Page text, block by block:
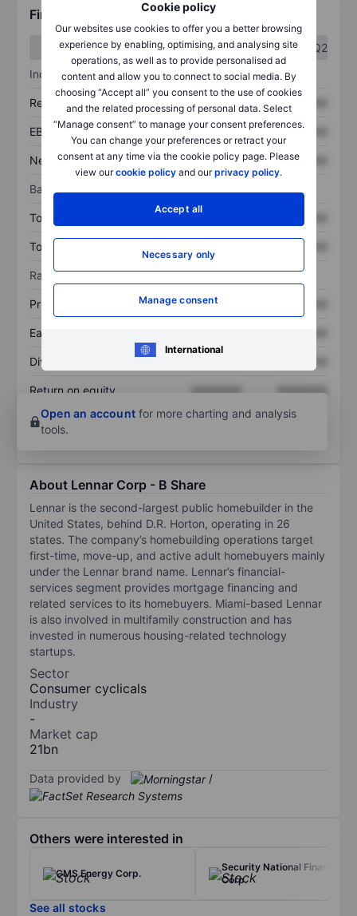
Cookie policy
Our websites use cookies to offer you a better browsing
experience by enabling, optimising, and analysing site
operations, as well as to provide personalised ad
content and allow you to connect to social media. By
choosing “Accept all” you consent to the use of cookies
and the related processing of personal data. Select
“Manage consent” to manage your consent preferences.
You can change your preferences or retract your
consent at any time via the cookie policy page. Please
view ourcookie policy and ourprivacy policy.
Accept all
Necessary only
Manage consent
International
Financials
Q1
Q2
Income statement
Revenue XXXXXXX XXXXXXX
EBITDA XXXXXXX XXXXXXX
Net income XXXXXXX XXXXXXX
Balance sheet
Total assets XXXXXXX
Total debt
Ratios
Price/sales XXXXXXX
Earnings per share
Dividend per share
Return on equity XXXXXXX
XXXXXXX
Open an account for more charting and analysis
tools.
About Lennar Corp - B Share
Lennar is the second-largest public homebuilder in the
United States, behind D.R. Horton, operating in 26
states. The company’s homebuilding operations target
first-time, move-up, and active adult homebuyers mainly
under the Lennar brand name. Lennar’s financial-
services segment provides mortgage financing and
related services to its homebuyers. Miami-based Lennar
is also involved in multifamily construction and has
invested in numerous housing-related technology
startups.
Sector
Consumer cyclicals
Industry
-
Market cap
21bn
Data provided by /
Others were interested in
CMS Energy Corp.
Security National Financial
Corp.
See all stocks